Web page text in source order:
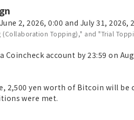
2, 2026, 0:00 and July 31, 2026,
Topping)," and "Trial
account by 23:59 on
2,500 yen worth of Bitcoin will
were met.